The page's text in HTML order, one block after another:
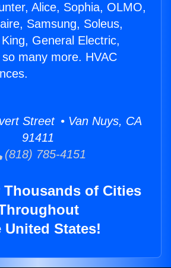
Alice, Sophia, OLMO,
Samsung, Soleus,
General Electric,
many more. HVAC
Street • Van Nuys, CA
91411
(818) 785-4151
Thousands of Cities
United States!